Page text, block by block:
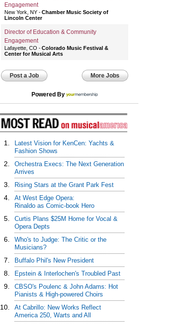
Engagement
New York, NY
Chamber Music Society of
Lincoln Center
Director of Education & Community
Engagement
Lafayette, CO
Colorado Music Festival &
Center for Musical Arts
Post a Job More Jobs
Powered By
1.
Latest Vision for KenCen: Yachts &
Fashion Shows
2.
Orchestra Execs: The Next Generation
Arrives
3. Rising Stars at the Grant Park Fest
4.
At West Edge Opera:
Rinaldo as Comic-book Hero
5.
Curtis Plans $25M Home for Vocal &
Opera Depts
6.
Who's to Judge: The Critic or the
Musicians?
7. Buffalo Phil's New President
8. Epstein & Interlochen's Troubled Past
9.
CBSO's Poulenc & John Adams: Hot
Pianists & High-powered Choirs
10.
At Cabrillo: New Works Reflect
America 250, Warts and All